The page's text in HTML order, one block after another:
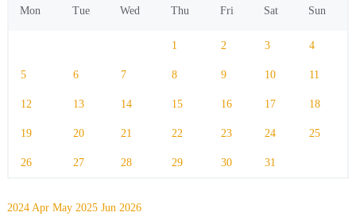
Mon Tue Wed Thu Fri Sat Sun
1 2 3 4
5 6 7 8 9 10 11
12 13 14 15 16 17 18
19 20 21 22 23 24 25
26 27 28 29 30 31
2024 Apr May 2025 Jun 2026